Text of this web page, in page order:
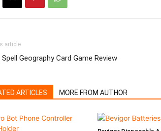
article
Spell Geography Card Game Review
ARTICLES MORE FROM AUTHOR